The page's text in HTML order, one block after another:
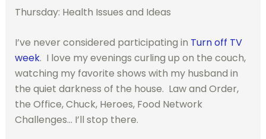
Thursday: Health Issues and Ideas
I’ve never considered participating in Turn off TV
week. I love my evenings curling up on the couch,
watching my favorite shows with my husband in
the quiet darkness of the house. Law and Order,
the Office, Chuck, Heroes, Food Network
Challenges… I’ll stop there.